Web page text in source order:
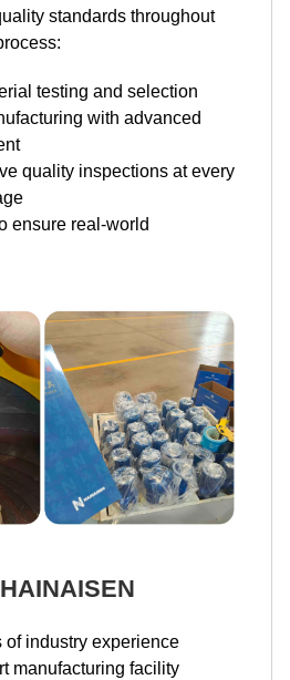
standards throughout
testing and selection
with advanced
quality inspections at every
ensure real-world
of industry experience
manufacturing facility